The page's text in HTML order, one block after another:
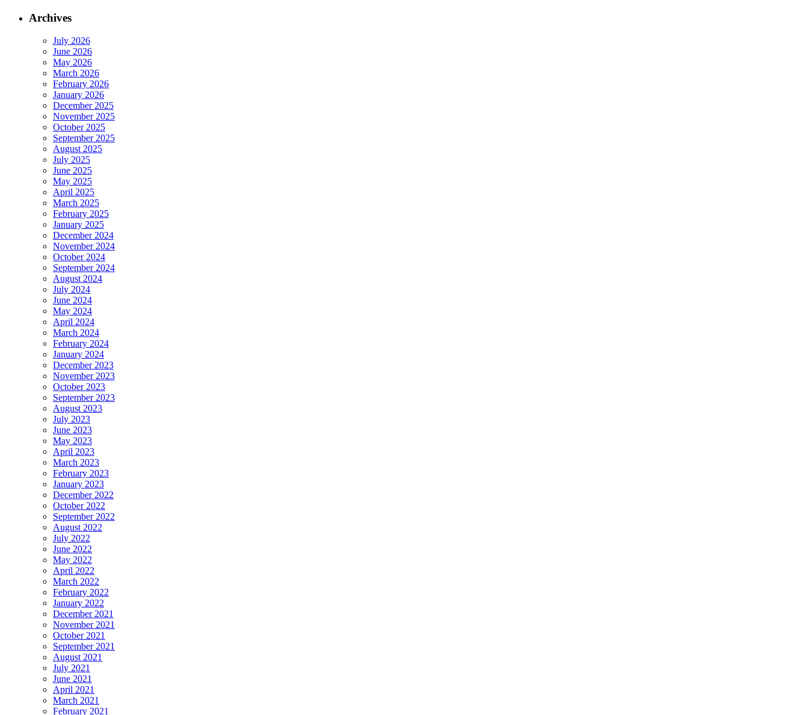
Archives
July 2026
June 2026
May 2026
March 2026
February 2026
January 2026
December 2025
November 2025
October 2025
September 2025
August 2025
July 2025
June 2025
May 2025
April 2025
March 2025
February 2025
January 2025
December 2024
November 2024
October 2024
September 2024
August 2024
July 2024
June 2024
May 2024
April 2024
March 2024
February 2024
January 2024
December 2023
November 2023
October 2023
September 2023
August 2023
July 2023
June 2023
May 2023
April 2023
March 2023
February 2023
January 2023
December 2022
October 2022
September 2022
August 2022
July 2022
June 2022
May 2022
April 2022
March 2022
February 2022
January 2022
December 2021
November 2021
October 2021
September 2021
August 2021
July 2021
June 2021
April 2021
March 2021
February 2021